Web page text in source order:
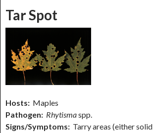
Tar Spot
Hosts: Maples
Pathogen: Rhytismaspp.
Signs/Symptoms: Tarry areas (either